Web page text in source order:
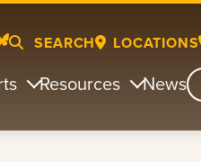
SEARCH LOCATIONS
Resources News